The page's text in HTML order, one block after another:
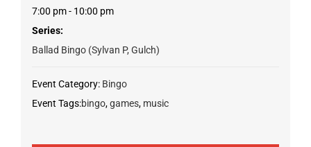
7:00 pm - 10:00 pm
Series:
Ballad Bingo (Sylvan P, Gulch)
Event Category: Bingo
Event Tags:bingo,games, music